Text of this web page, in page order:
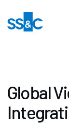
Global